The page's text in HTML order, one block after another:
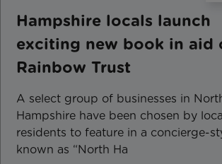
Hampshire locals launch
exciting new book in aid
Rainbow Trust
A select group of businesses in
Hampshire have been chosen by
residents to feature in a concierge-
known as “North Ha